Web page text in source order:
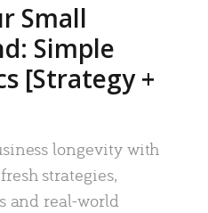
Small
Simple
[Strategy +
longevity with
strategies,
and real-world